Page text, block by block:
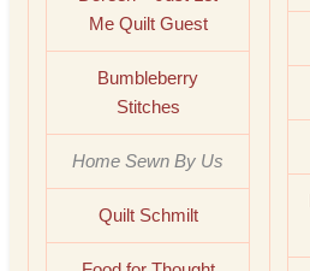
Me Quilt Guest
Bumbleberry
Stitches
Home Sewn By Us
Quilt Schmilt